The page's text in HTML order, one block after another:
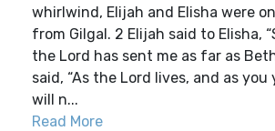
whirlwind, Elijah and Elisha were
from Gilgal. 2 Elijah said to Elisha,
the Lord has sent me as far as
said, “As the Lord lives, and as you
will n...
Read More